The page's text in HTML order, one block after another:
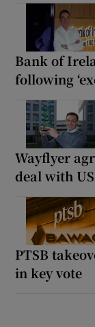
Bank of
following
Wayflyer
deal with
PTSB
in key vote